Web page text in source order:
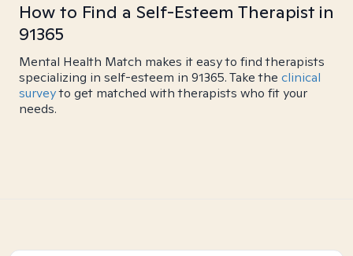
How to Find a Self-Esteem Therapist in
91365
Mental Health Match makes it easy to find therapists
specializing in self-esteem in 91365. Take the clinical
surveyto get matched with therapists who fit your
needs.